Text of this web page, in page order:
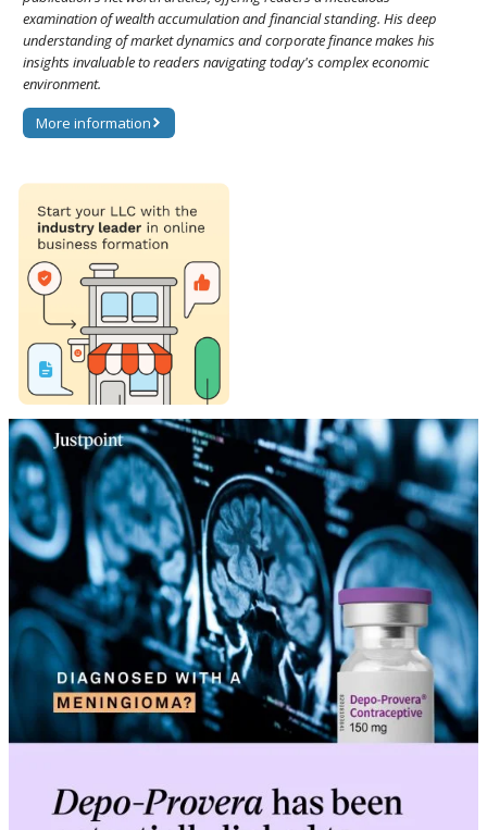
examination of wealth accumulation and financial standing. His deep
understanding of market dynamics and corporate finance makes his
insights invaluable to readers navigating today's complex economic
environment.
More information